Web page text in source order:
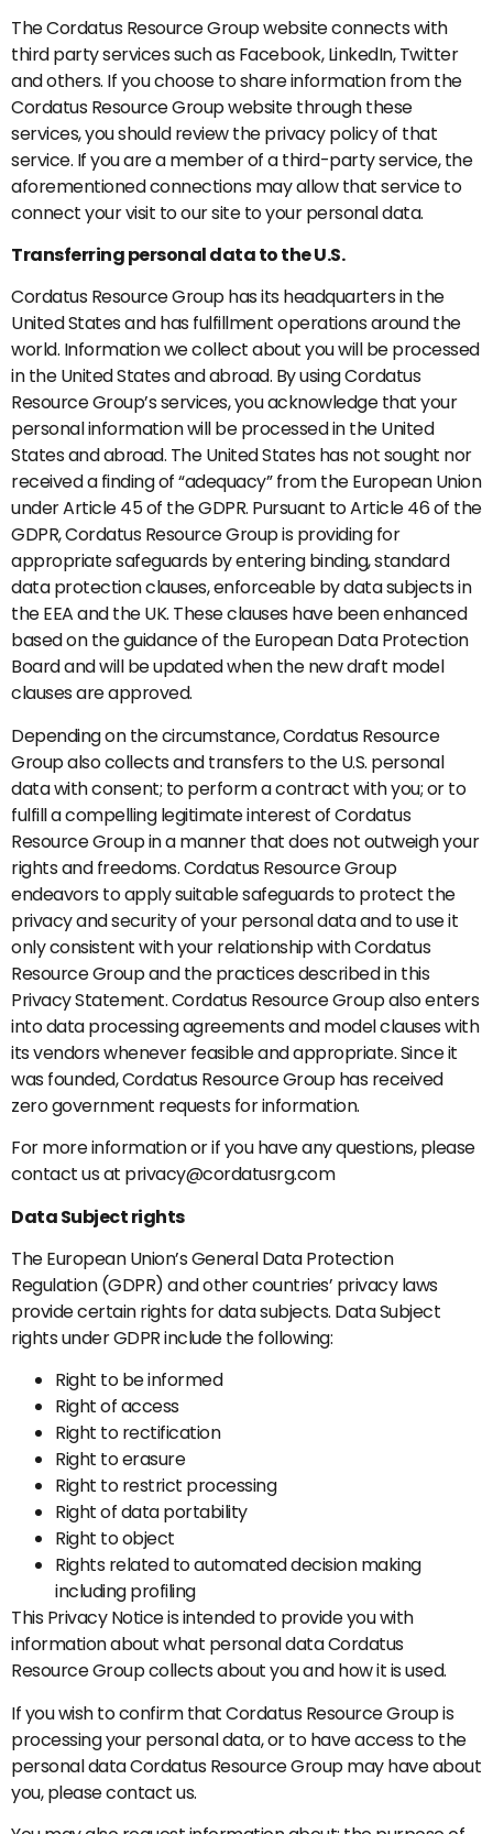
The Cordatus Resource Group website connects with
third party services such as Facebook, LinkedIn, Twitter
and others. If you choose to share information from the
Cordatus Resource Group website through these
services, you should review the privacy policy of that
service. If you are a member of a third-party service, the
aforementioned connections may allow that service to
connect your visit to our site to your personal data.
Transferring personal data to the U.S.
Cordatus Resource Group has its headquarters in the
United States and has fulfillment operations around the
world. Information we collect about you will be processed
in the United States and abroad. By using Cordatus
Resource Group’s services, you acknowledge that your
personal information will be processed in the United
States and abroad. The United States has not sought nor
received a finding of “adequacy” from the European Union
under Article 45 of the GDPR. Pursuant to Article 46 of the
GDPR, Cordatus Resource Group is providing for
appropriate safeguards by entering binding, standard
data protection clauses, enforceable by data subjects in
the EEA and the UK. These clauses have been enhanced
based on the guidance of the European Data Protection
Board and will be updated when the new draft model
clauses are approved.
Depending on the circumstance, Cordatus Resource
Group also collects and transfers to the U.S. personal
data with consent; to perform a contract with you; or to
fulfill a compelling legitimate interest of Cordatus
Resource Group in a manner that does not outweigh your
rights and freedoms. Cordatus Resource Group
endeavors to apply suitable safeguards to protect the
privacy and security of your personal data and to use it
only consistent with your relationship with Cordatus
Resource Group and the practices described in this
Privacy Statement. Cordatus Resource Group also enters
into data processing agreements and model clauses with
its vendors whenever feasible and appropriate. Since it
was founded, Cordatus Resource Group has received
zero government requests for information.
For more information or if you have any questions, please
contact us at privacy@cordatusrg.com
Data Subject rights
The European Union’s General Data Protection
Regulation (GDPR) and other countries’ privacy laws
provide certain rights for data subjects. Data Subject
rights under GDPR include the following:
Right to be informed
Right of access
Right to rectification
Right to erasure
Right to restrict processing
Right of data portability
Right to object
Rights related to automated decision making
including profiling
This Privacy Notice is intended to provide you with
information about what personal data Cordatus
Resource Group collects about you and how it is used.
If you wish to confirm that Cordatus Resource Group is
processing your personal data, or to have access to the
personal data Cordatus Resource Group may have about
you, please contact us.